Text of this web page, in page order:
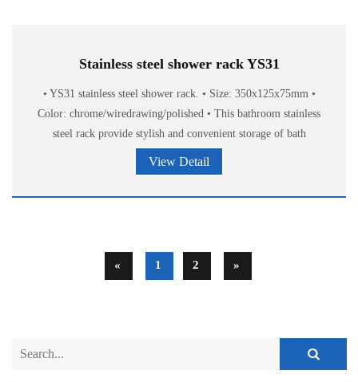
Stainless steel shower rack YS31
• YS31 stainless steel shower rack. • Size: 350x125x75mm •
Color: chrome/wiredrawing/polished • This bathroom stainless
steel rack provide stylish and convenient storage of bath
View Detail
« 1 2 »